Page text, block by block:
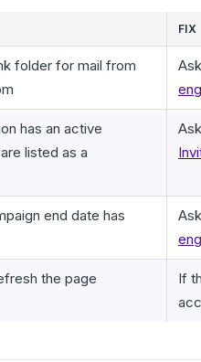
FIX
folder for mail from
has an active
listed as a
end date has
the page
If